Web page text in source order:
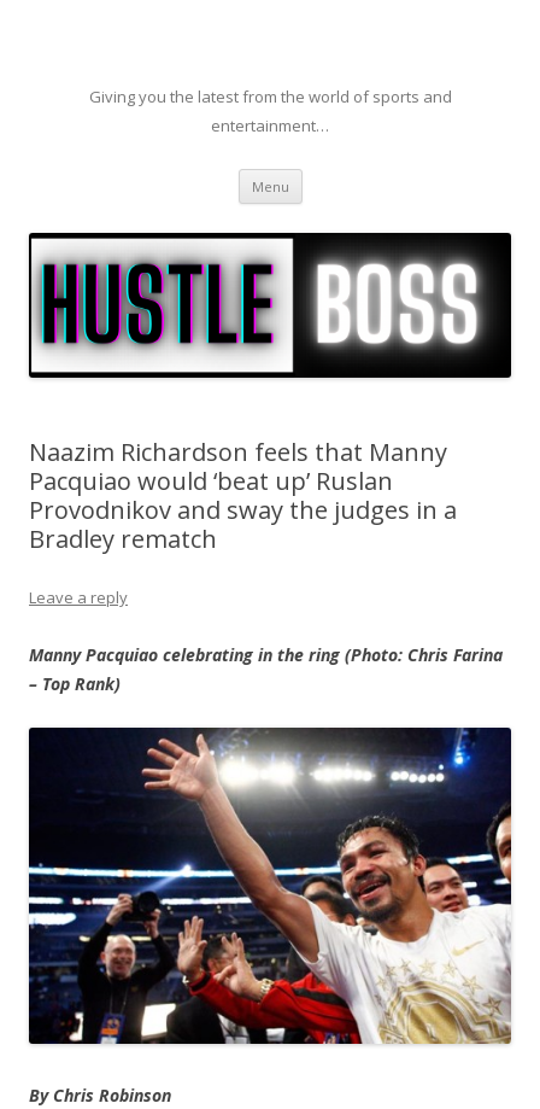
Giving you the latest from the world of sports and
entertainment…
Menu Skip to content
Naazim Richardson feels that Manny
Pacquiao would ‘beat up’ Ruslan
Provodnikov and sway the judges in a
Bradley rematch
Leave a reply
Manny Pacquiao celebrating in the ring (Photo: Chris Farina
– Top Rank)
By Chris Robinson